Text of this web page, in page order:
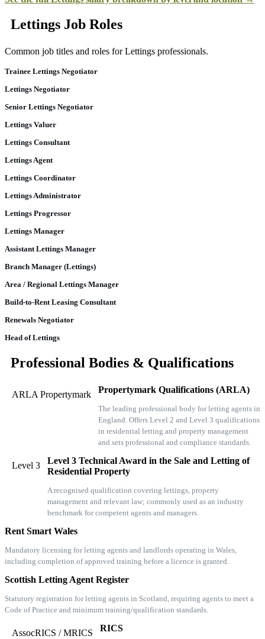
Lettings Job Roles
Common job titles and roles for Lettings professionals.
Trainee Lettings Negotiator
Lettings Negotiator
Senior Lettings Negotiator
Lettings Valuer
Lettings Consultant
Lettings Agent
Lettings Coordinator
Lettings Administrator
Lettings Progressor
Lettings Manager
Assistant Lettings Manager
Branch Manager (Lettings)
Area / Regional Lettings Manager
Build-to-Rent Leasing Consultant
Renewals Negotiator
Head of Lettings
Professional Bodies & Qualifications
ARLA Propertymark Propertymark Qualifications (ARLA)
The leading professional body for letting agents in
England. Offers Level 2 and Level 3 qualifications
in residential letting and property management
and sets professional and compliance standards.
Level 3
Level 3 Technical Award in the Sale and Letting of
Residential Property
A recognised qualification covering lettings, property
management and relevant law; commonly used as an industry
benchmark for competent agents and managers.
Rent Smart Wales
Mandatory licensing for letting agents and landlords operating in Wales,
including completion of approved training before a licence is granted.
Scottish Letting Agent Register
Statutory registration for letting agents in Scotland, requiring agents to meet a
Code of Practice and minimum training/qualification standards.
AssocRICS / MRICS RICS